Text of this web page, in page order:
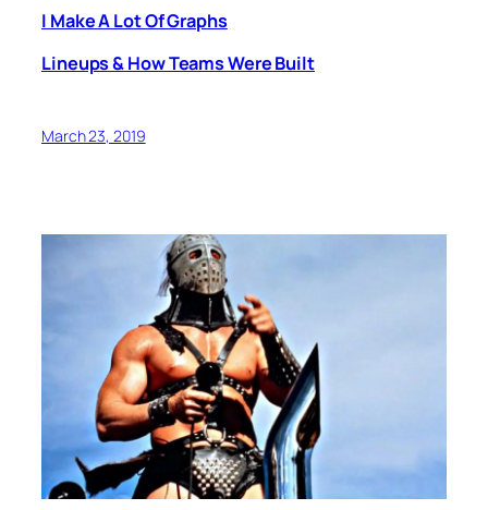
I Make A Lot Of Graphs
Lineups & How Teams Were Built
March 23, 2019